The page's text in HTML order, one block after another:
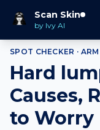
Scan Skin
by Ivy AI
Home Spot
SPOT CHECKER · ARM
Hard
Causes,
to Worry